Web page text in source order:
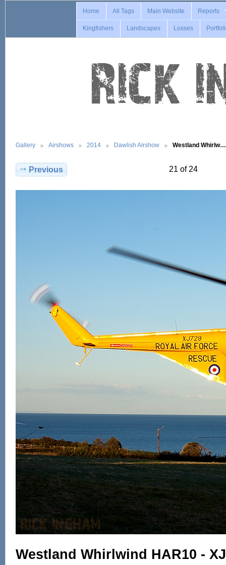
Home All Tags Main Website Reports
Kingfishers Landscapes Losses
Gallery Airshows 2014 Dawlish Airshow Westland Whirlw…
Previous 21 of 24
Westland Whirlwind HAR10 -